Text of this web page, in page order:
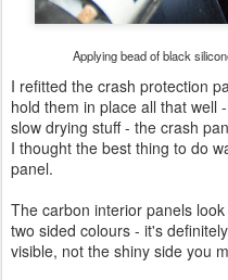
Applying bead of black
I refitted the crash protection
hold them in place all that well
slow drying stuff - the crash
I thought the best thing to do
panel.
The carbon interior panels
two sided colours - it's
visible, not the shiny side you